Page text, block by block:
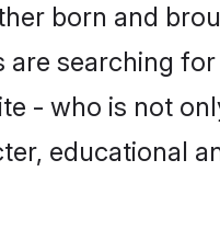
born and
are searching
- who is not
educational